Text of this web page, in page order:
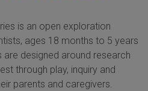
is an open exploration
ages 18 months to 5 years
are designed around research
through play, inquiry and
parents and caregivers.